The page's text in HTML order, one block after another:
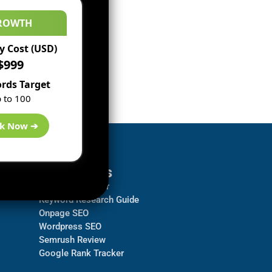
Resources
Backlink Checker
Keyword Research Guide
Onpage SEO
Wordpress SEO
Semrush Review
Google Rank Tracker
Cost (USD)
Target
to 100
Now ➔